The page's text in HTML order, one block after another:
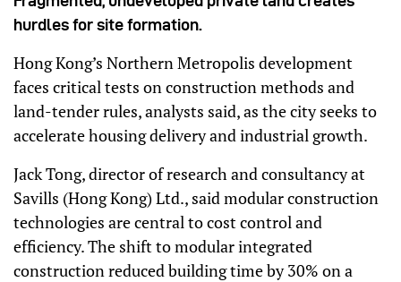
hurdles for site formation.
Hong Kong’s Northern Metropolis development
faces critical tests on construction methods and
land-tender rules, analysts said, as the city seeks to
accelerate housing delivery and industrial growth.
Jack Tong, director of research and consultancy at
Savills (Hong Kong) Ltd., said modular construction
technologies are central to cost control and
efficiency. The shift to modular integrated
construction reduced building time by 30% on a